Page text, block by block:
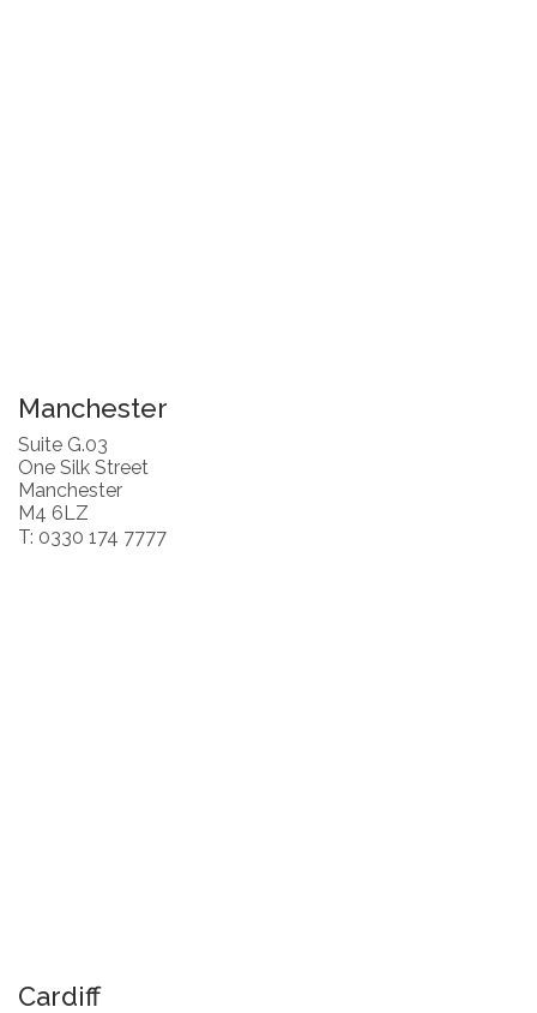
Manchester
Suite G.03
One Silk Street
Manchester
M4 6LZ
T: 0330 174 7777
Cardiff